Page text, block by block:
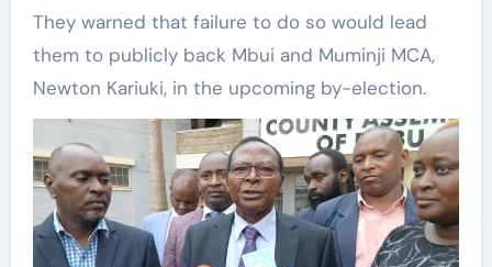
They warned that failure to do so would lead
them to publicly back Mbui and Muminji MCA,
Newton Kariuki, in the upcoming by-election.